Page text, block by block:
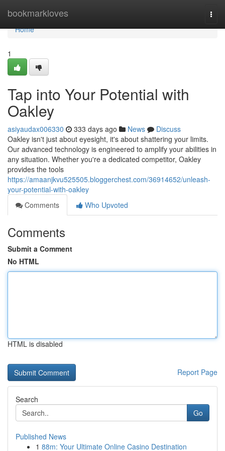
bookmarkloves
Home
Home
1
Tap into Your Potential with
Oakley
asiyaudax006330 333 days ago News
Discuss
Oakley isn't just about eyesight, it's about shattering your limits.
Our advanced technology is engineered to amplify your abilities in
any situation. Whether you're a dedicated competitor, Oakley
provides the tools
https://amaanjkvu525505.bloggerchest.com/36914652/unleash-
your-potential-with-oakley
Comments
Who Upvoted
Comments
Submit a Comment
No HTML
HTML is disabled
Report Page
Search
Go
Published News
1 88m: Your Ultimate Online Casino Destination